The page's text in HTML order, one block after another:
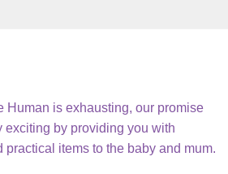
Human is exhausting, our promise
exciting by providing you with
practical items to the baby and mum.